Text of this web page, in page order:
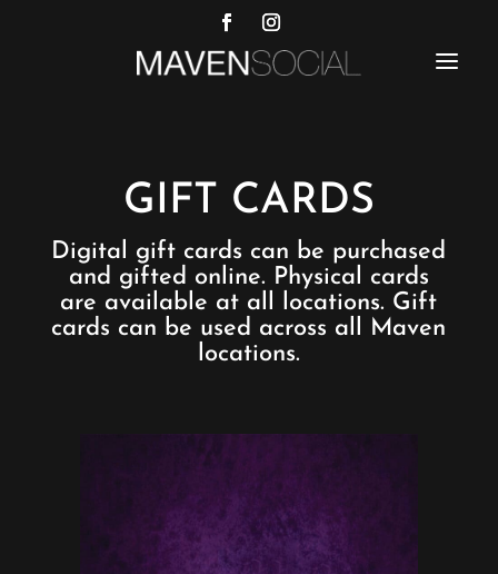
a
GIFT CARDS
Digital gift cards can be purchased
and gifted online. Physical cards
are available at all locations. Gift
cards can be used across all Maven
locations.